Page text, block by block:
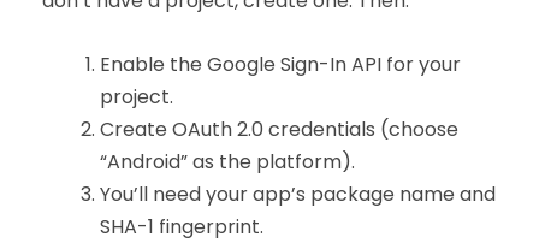
Enable the Google Sign-In API for your
project.
Create OAuth 2.0 credentials (choose
“Android” as the platform).
You’ll need your app’s package name and
SHA-1 fingerprint.